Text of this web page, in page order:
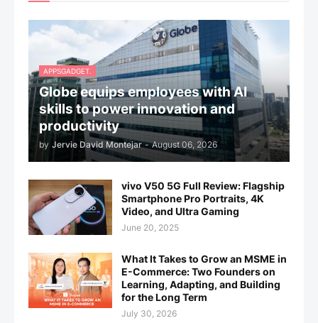
APPSGADGET.
Globe equips employees with AI
skills to power innovation and
productivity
by Jervie David Montejar - August 06, 2026
vivo V50 5G Full Review: Flagship
Smartphone Pro Portraits, 4K
Video, and Ultra Gaming
June 20, 2025
What It Takes to Grow an MSME in
E-Commerce: Two Founders on
Learning, Adapting, and Building
for the Long Term
July 30, 2026